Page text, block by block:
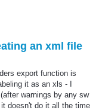
an xml file
export function is
it as an xls - I
warnings by any sw
doesn't do it all the time